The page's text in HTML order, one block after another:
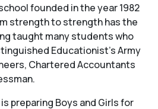
founded in the year 1982
strength to strength has the
taught many students who
Educationist's Army
Chartered Accountants
preparing Boys and Girls for